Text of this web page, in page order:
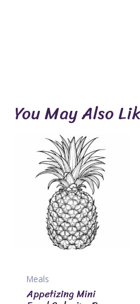
You May Also
Meals
Appetizing Mini